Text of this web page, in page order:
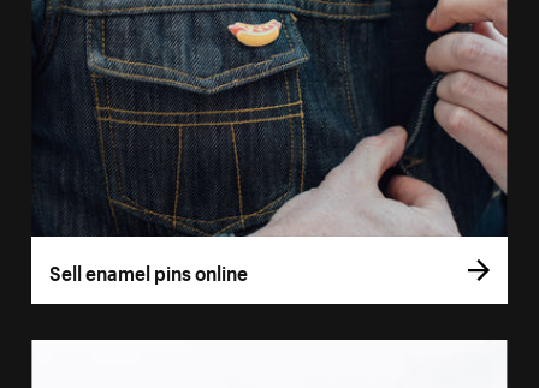
Sell enamel pins online